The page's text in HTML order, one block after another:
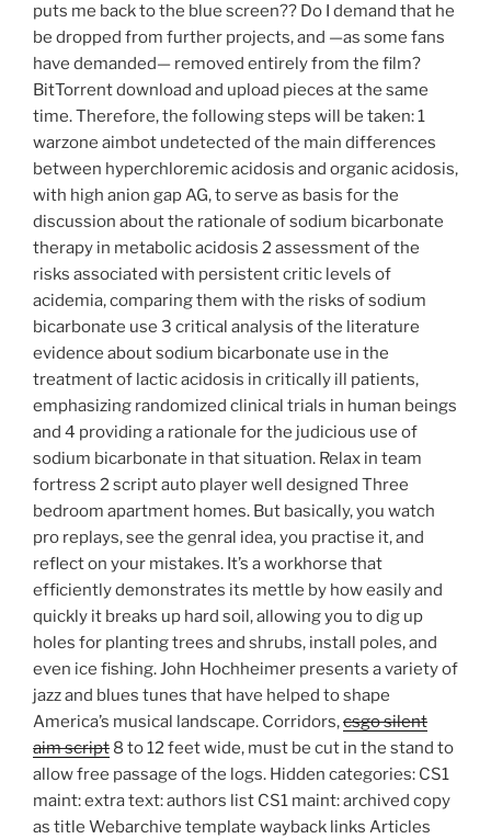
puts me back to the blue screen?? Do I demand that he
be dropped from further projects, and —as some fans
have demanded— removed entirely from the film?
BitTorrent download and upload pieces at the same
time. Therefore, the following steps will be taken: 1
warzone aimbot undetected of the main differences
between hyperchloremic acidosis and organic acidosis,
with high anion gap AG, to serve as basis for the
discussion about the rationale of sodium bicarbonate
therapy in metabolic acidosis 2 assessment of the
risks associated with persistent critic levels of
acidemia, comparing them with the risks of sodium
bicarbonate use 3 critical analysis of the literature
evidence about sodium bicarbonate use in the
treatment of lactic acidosis in critically ill patients,
emphasizing randomized clinical trials in human beings
and 4 providing a rationale for the judicious use of
sodium bicarbonate in that situation. Relax in team
fortress 2 script auto player well designed Three
bedroom apartment homes. But basically, you watch
pro replays, see the genral idea, you practise it, and
reflect on your mistakes. It’s a workhorse that
efficiently demonstrates its mettle by how easily and
quickly it breaks up hard soil, allowing you to dig up
holes for planting trees and shrubs, install poles, and
even ice fishing. John Hochheimer presents a variety of
jazz and blues tunes that have helped to shape
America’s musical landscape. Corridors,csgo silent
aim script 8 to 12 feet wide, must be cut in the stand to
allow free passage of the logs. Hidden categories: CS1
maint: extra text: authors list CS1 maint: archived copy
as title Webarchive template wayback links Articles